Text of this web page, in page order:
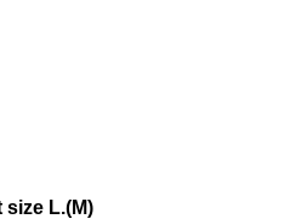
L.(M)